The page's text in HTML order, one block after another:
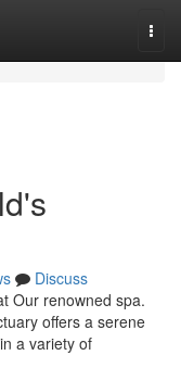
Discuss
Our renowned spa.
offers a serene
a variety of